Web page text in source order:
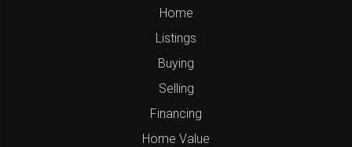
Home
Listings
Buying
Selling
Financing
Home Value